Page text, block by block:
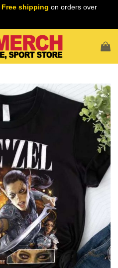
Free shipping on orders over